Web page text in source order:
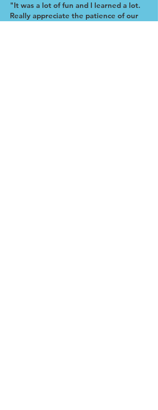
"It was a lot of fun and I learned a lot.
Really appreciate the patience of our